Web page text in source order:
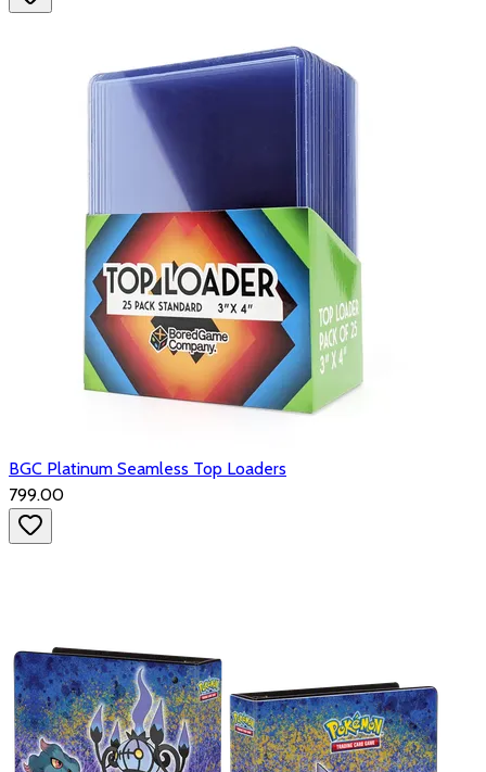
BGC Platinum Seamless Top Loaders
₹799.00